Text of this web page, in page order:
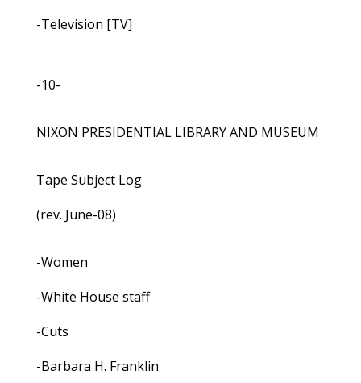
-Television [TV]
-10-
NIXON PRESIDENTIAL LIBRARY AND MUSEUM
Tape Subject Log
(rev. June-08)
-Women
-White House staff
-Cuts
-Barbara H. Franklin